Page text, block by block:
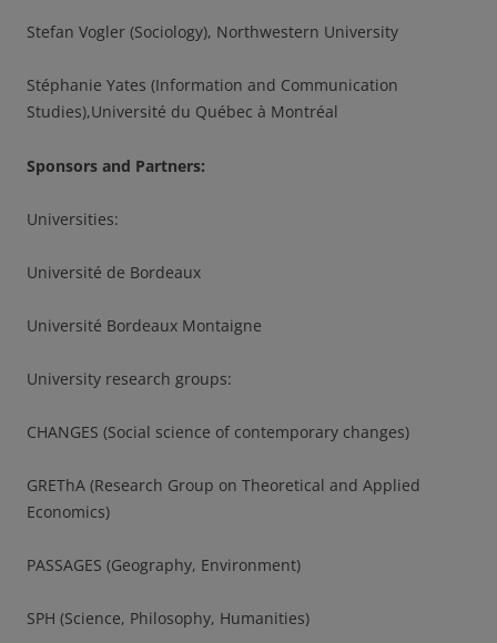
Stefan Vogler (Sociology), Northwestern University
Stéphanie Yates (Information and Communication
Studies),Université du Québec à Montréal
Sponsors and Partners:
Universities:
Université de Bordeaux
Université Bordeaux Montaigne
University research groups:
CHANGES (Social science of contemporary changes)
GREThA (Research Group on Theoretical and Applied
Economics)
PASSAGES (Geography, Environment)
SPH (Science, Philosophy, Humanities)